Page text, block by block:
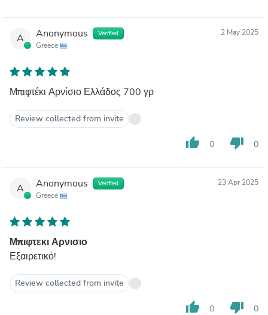
A Anonymous Verified
Greece
2 May 2025
Μπιφτέκι Αρνίσιο Ελλάδος 700 γρ
Review collected from invite
thumb_up 0 thumb_down 0
A Anonymous Verified
Greece
23 Apr 2025
Μπιφτεκι Αρνισιο
Εξαιρετικό!
Review collected from invite
thumb_up 0 thumb_down 0